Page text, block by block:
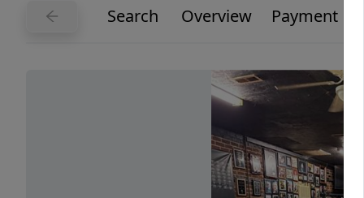
Search Overview Payment